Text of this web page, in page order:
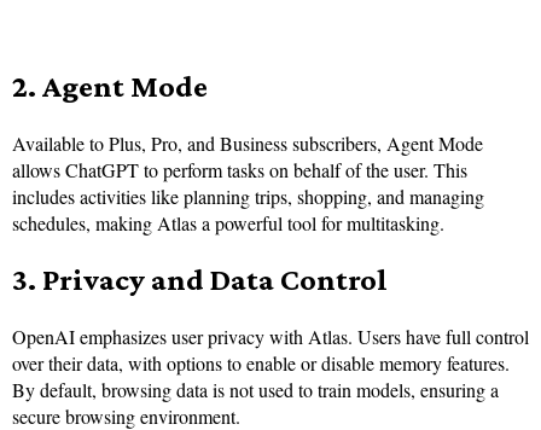
2. Agent Mode
Available to Plus, Pro, and Business subscribers, Agent Mode
allows ChatGPT to perform tasks on behalf of the user. This
includes activities like planning trips, shopping, and managing
schedules, making Atlas a powerful tool for multitasking.
3. Privacy and Data Control
OpenAI emphasizes user privacy with Atlas. Users have full control
over their data, with options to enable or disable memory features.
By default, browsing data is not used to train models, ensuring a
secure browsing environment.